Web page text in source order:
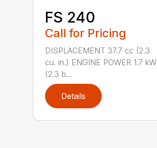
FS 240
Call for Pricing
DISPLACEMENT 37.7 cc (2.3
cu. in.) ENGINE POWER 1.7 kW
(2.3 b...
Details